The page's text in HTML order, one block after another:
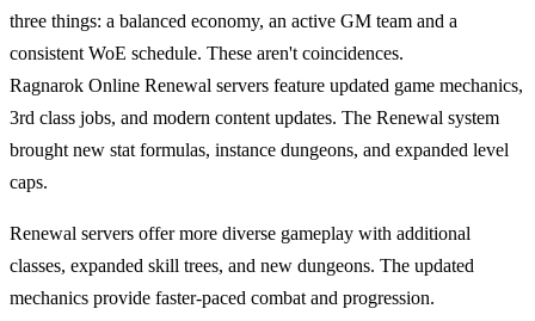
three things: a balanced economy, an active GM team and a
consistent WoE schedule. These aren't coincidences.
Ragnarok Online Renewal servers feature updated game mechanics,
3rd class jobs, and modern content updates. The Renewal system
brought new stat formulas, instance dungeons, and expanded level
caps.
Renewal servers offer more diverse gameplay with additional
classes, expanded skill trees, and new dungeons. The updated
mechanics provide faster-paced combat and progression.